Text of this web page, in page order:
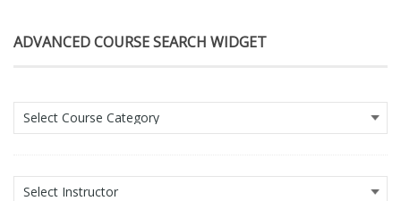
ADVANCED COURSE SEARCH WIDGET